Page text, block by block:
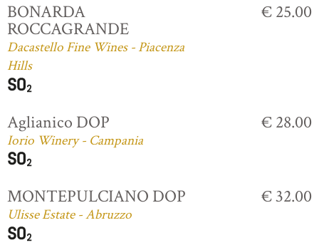
BONARDA
ROCCAGRANDE
Dacastello Fine Wines - Piacenza
Hills
€ 25.00
Aglianico DOP
Iorio Winery - Campania
€ 28.00
MONTEPULCIANO DOP
Ulisse Estate - Abruzzo
€ 32.00